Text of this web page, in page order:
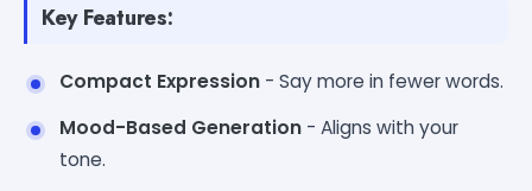
Key Features:
Compact Expression - Say more in fewer words.
Mood-Based Generation - Aligns with your
tone.